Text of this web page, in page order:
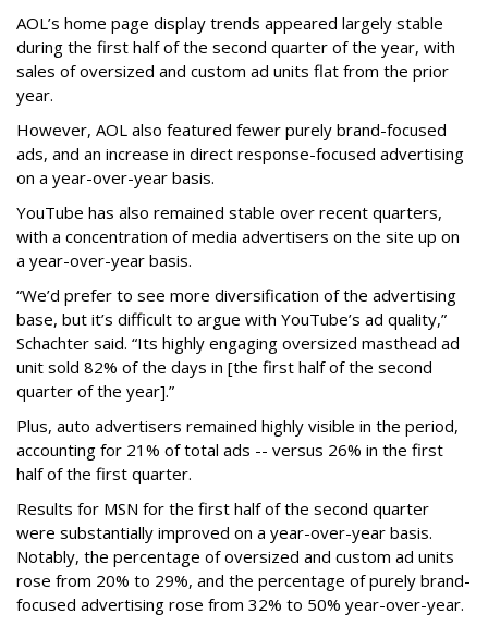
AOL’s home page display trends appeared largely stable
during the first half of the second quarter of the year, with
sales of oversized and custom ad units flat from the prior
year.
However, AOL also featured fewer purely brand-focused
ads, and an increase in direct response-focused advertising
on a year-over-year basis.
YouTube has also remained stable over recent quarters,
with a concentration of media advertisers on the site up on
a year-over-year basis.
“We’d prefer to see more diversification of the advertising
base, but it’s difficult to argue with YouTube’s ad quality,”
Schachter said. “Its highly engaging oversized masthead ad
unit sold 82% of the days in [the first half of the second
quarter of the year].”
Plus, auto advertisers remained highly visible in the period,
accounting for 21% of total ads -- versus 26% in the first
half of the first quarter.
Results for MSN for the first half of the second quarter
were substantially improved on a year-over-year basis.
Notably, the percentage of oversized and custom ad units
rose from 20% to 29%, and the percentage of purely brand-
focused advertising rose from 32% to 50% year-over-year.